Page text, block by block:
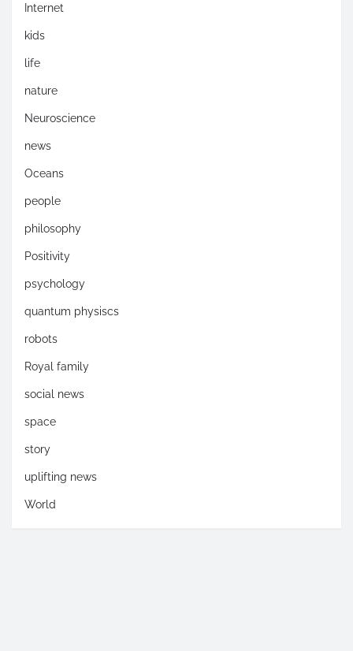
Internet
kids
life
nature
Neuroscience
news
Oceans
people
philosophy
Positivity
psychology
quantum physiscs
robots
Royal family
social news
space
story
uplifting news
World